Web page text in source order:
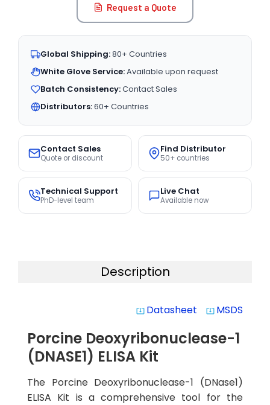
Request a Quote
Global Shipping:80+ Countries
White Glove Service:Available upon request
Batch Consistency:Contact Sales
Distributors:60+ Countries
Contact Sales
Quote or discount
Find Distributor
50+ countries
Technical Support
PhD-level team
Live Chat
Available now
Description
system_update_alt Datasheet system_update_alt MSDS
Porcine Deoxyribonuclease-1
(DNASE1) ELISA Kit
The Porcine Deoxyribonuclease-1 (DNase1)
ELISA Kit is a comprehensive tool for the